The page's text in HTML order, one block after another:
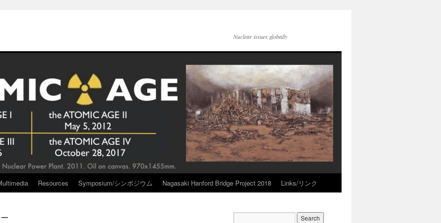
Nuclear issues globally
Resources Symposium/シンポジウム Nagasaki Hanford Bridge Project 2018 Links/リンク